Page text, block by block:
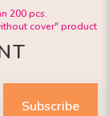
200 pcs.
cover" product
Subscribe